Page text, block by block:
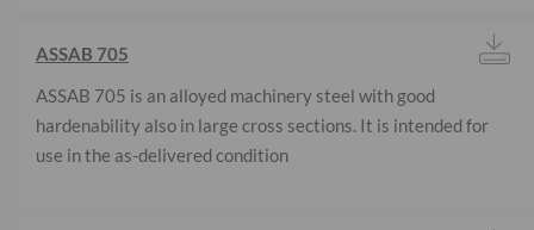
ASSAB 705
ASSAB 705 is an alloyed machinery steel with good
hardenability also in large cross sections. It is intended for
use in the as-delivered condition